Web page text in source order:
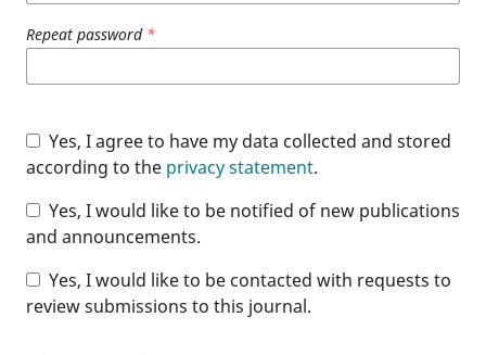
Repeat password *
according to the privacy statement.
and announcements.
review submissions to this journal.